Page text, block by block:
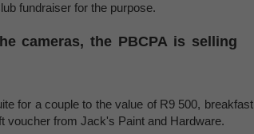
fundraiser for the purpose.
cameras, the PBCPA is selling
for a couple to the value of R9 500, breakfast
voucher from Jack's Paint and Hardware.